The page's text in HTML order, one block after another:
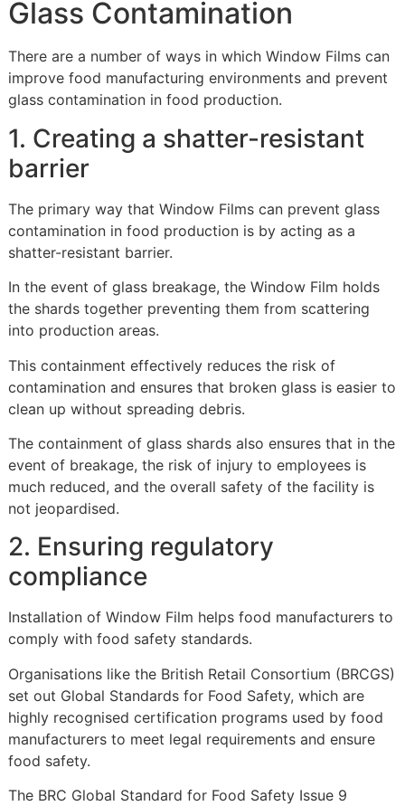
Glass Contamination
There are a number of ways in which Window Films can
improve food manufacturing environments and prevent
glass contamination in food production.
1. Creating a shatter-resistant
barrier
The primary way that Window Films can prevent glass
contamination in food production is by acting as a
shatter-resistant barrier.
In the event of glass breakage, the Window Film holds
the shards together preventing them from scattering
into production areas.
This containment effectively reduces the risk of
contamination and ensures that broken glass is easier to
clean up without spreading debris.
The containment of glass shards also ensures that in the
event of breakage, the risk of injury to employees is
much reduced, and the overall safety of the facility is
not jeopardised.
2. Ensuring regulatory
compliance
Installation of Window Film helps food manufacturers to
comply with food safety standards.
Organisations like the British Retail Consortium (BRCGS)
set out Global Standards for Food Safety, which are
highly recognised certification programs used by food
manufacturers to meet legal requirements and ensure
food safety.
The BRC Global Standard for Food Safety Issue 9